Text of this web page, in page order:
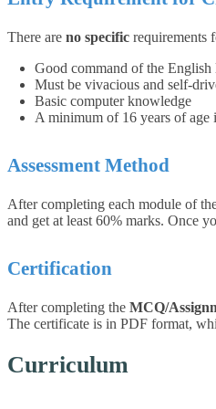
There are no specific requirements
Good command of the English
Must be vivacious and self-
Basic computer knowledge
A minimum of 16 years of age
Assessment Method
After completing each module of
and get at least 60% marks. Once
Certification
After completing the MCQ/
The certificate is in PDF format,
Curriculum